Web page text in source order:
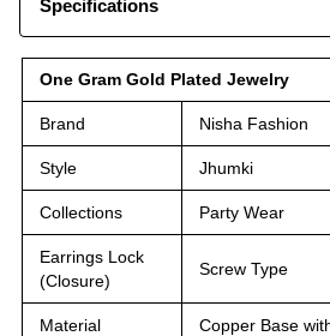
Specifications
One Gram Gold Plated Jewelry
Brand Nisha Fashion
Style Jhumki
Collections Party Wear
Earrings Lock
(Closure)
Screw Type
Material Copper Base